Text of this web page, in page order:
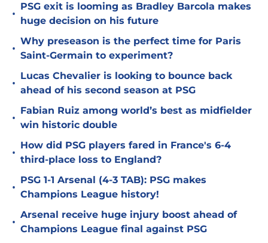
•
PSG exit is looming as Bradley Barcola makes
huge decision on his future
•
Why preseason is the perfect time for Paris
Saint-Germain to experiment?
•
Lucas Chevalier is looking to bounce back
ahead of his second season at PSG
•
Fabian Ruiz among world’s best as midfielder
win historic double
•
How did PSG players fared in France's 6-4
third-place loss to England?
•
PSG 1-1 Arsenal (4-3 TAB): PSG makes
Champions League history!
•
Arsenal receive huge injury boost ahead of
Champions League final against PSG